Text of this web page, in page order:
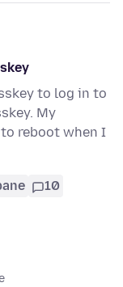
to log in to
My
reboot when I
10